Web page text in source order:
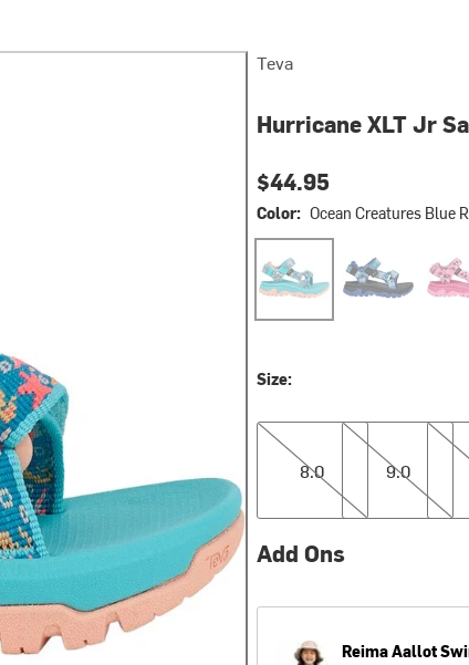
Teva
Hurricane XLT Jr
$44.95
Color: Ocean Creatures Blue
Ocean Creatures Blue
Ocean
Size:
8.0
8.0
9.0
9.0
5.0
Add Ons
ReimaAallot